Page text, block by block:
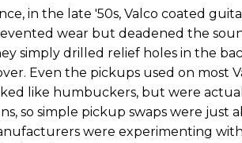
in the late '50s, Valco coated
wear but deadened the
simply drilled relief holes in the
Even the pickups used on most
like humbuckers, but were
so simple pickup swaps were just
were experimenting